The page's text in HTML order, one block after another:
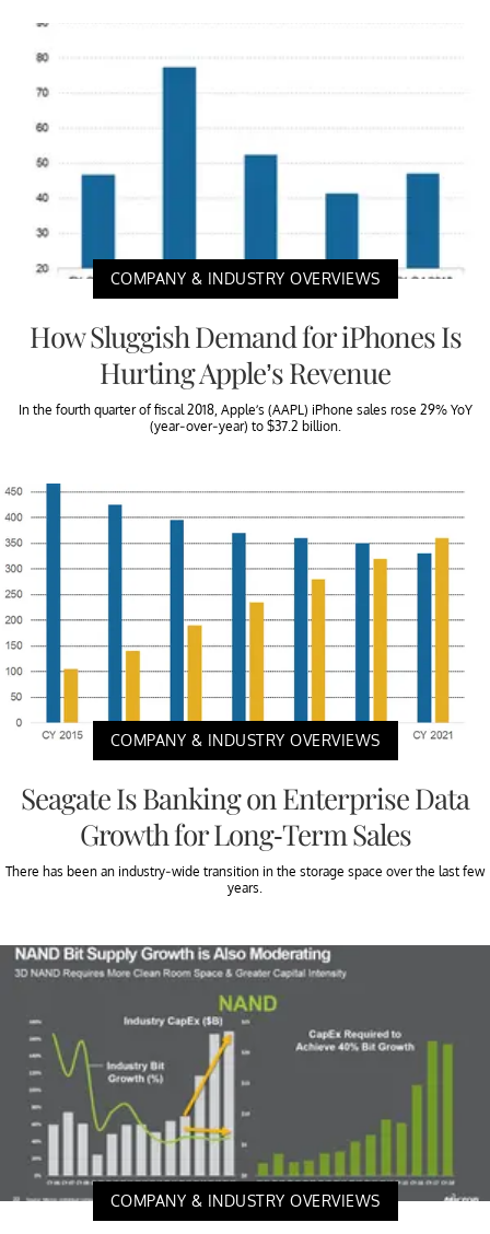
COMPANY & INDUSTRY OVERVIEWS
How Sluggish Demand for iPhones Is
Hurting Apple’s Revenue
In the fourth quarter of fiscal 2018, Apple’s (AAPL) iPhone sales rose 29% YoY
(year-over-year) to $37.2 billion.
COMPANY & INDUSTRY OVERVIEWS
Seagate Is Banking on Enterprise Data
Growth for Long-Term Sales
There has been an industry-wide transition in the storage space over the last few
years.
COMPANY & INDUSTRY OVERVIEWS